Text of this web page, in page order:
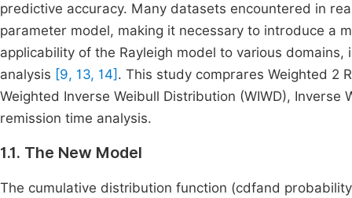
predictive accuracy. Many datasets encountered in
parameter model, making it necessary to introduce a
applicability of the Rayleigh model to various
analysis [9, 13, 14] . This study comprares Weighted 2
Weighted Inverse Weibull Distribution (WIWD),
remission time analysis.
1.1. The New Model
The cumulative distribution function (cdfand